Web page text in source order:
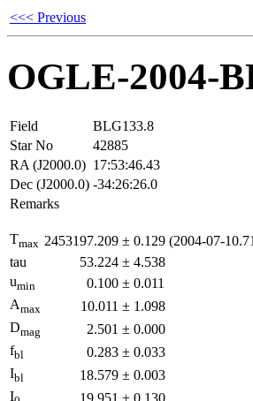
<<< Previous
OGLE-2004-
Field
BLG133.8
Star No
42885
RA (J2000.0) 17:53:46.43
Dec (J2000.0) -34:26:26.0
Remarks
Tmax 2453197.209 ± 0.129 (2004-07-
tau
53.224 ± 4.538
umin 0.100 ± 0.011
Amax 10.011 ± 1.098
Dmag 2.501 ± 0.000
fbl 0.283 ± 0.033
Ibl 18.579 ± 0.003
I
19.951 ± 0.130